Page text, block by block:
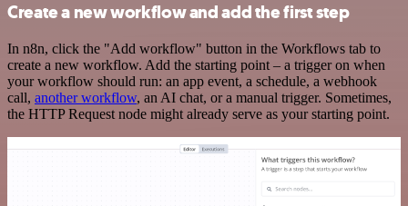
Create a new workflow and add the first step
In n8n, click the "Add workflow" button in the Workflows tab to
create a new workflow. Add the starting point – a trigger on when
your workflow should run: an app event, a schedule, a webhook
call, another workflow, an AI chat, or a manual trigger. Sometimes,
the HTTP Request node might already serve as your starting point.